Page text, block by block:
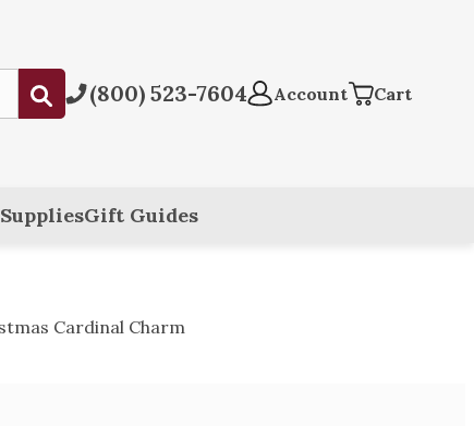
Submit(800) 523-7604 Account Cart
Gift Guides
Cardinal Charm